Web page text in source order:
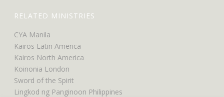
RELATED MINISTRIES
CYA Manila
Kairos Latin America
Kairos North America
Koinonia London
Sword of the Spirit
Lingkod ng Panginoon Philippines